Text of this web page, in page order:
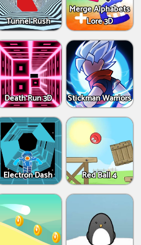
Tunnel Rush
Merge Alphabets
Lore 3D
Death Run 3D Stickman Warriors
Electron Dash Red Ball 4